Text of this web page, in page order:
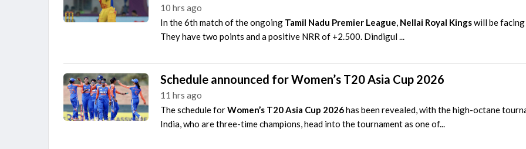
10 hrs ago
In the 6th match of the ongoing Tamil Nadu Premier League, Nellai Royal Kingswill be facing
They have two points and a positive NRR of +2.500. Dindigul ...
Schedule announced for Women’s T20 Asia Cup 2026
11 hrs ago
The schedule forWomen’s T20 Asia Cup 2026has been revealed, with the high-octane
India, who are three-time champions, head into the tournament as one of...